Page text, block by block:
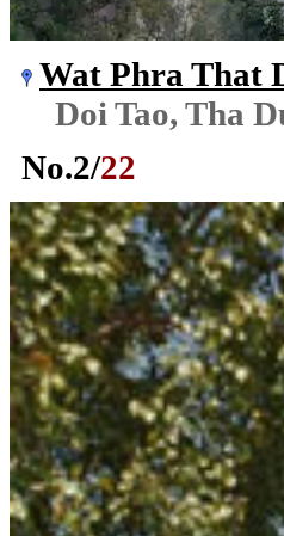
Wat Phra That
Doi Tao, Tha
No.2/22